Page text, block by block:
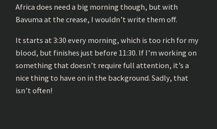
Africa does need a big morning though, but with
Bavuma at the crease, I wouldn’t write them off.
It starts at 3:30 every morning, which is too rich for my
blood, but finishes just before 11:30. If I’m working on
something that doesn’t require full attention, it’s a
nice thing to have on in the background. Sadly, that
isn’t often!